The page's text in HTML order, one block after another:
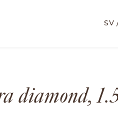
diamond,